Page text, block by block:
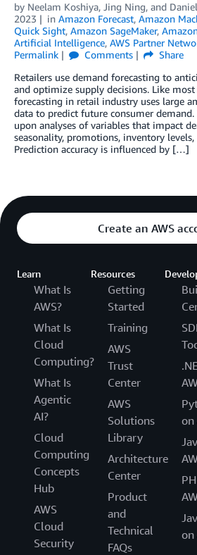
by Neelam Koshiya, Jing Ning, and
2023
in Amazon Forecast, Amazon
Quick Sight, Amazon SageMaker,
Artificial Intelligence, AWS Partner
Permalink
Comments
Share
Retailers use demand forecasting to
and optimize supply decisions. Like
forecasting in retail industry uses large
data to predict future consumer demand.
upon analyses of variables that impact
seasonality, promotions, inventory
Prediction accuracy is influenced by […]
Create an AWS
Learn
What Is
AWS?
What Is
Cloud
Computing?
What Is
Agentic
AI?
Cloud
Computing
Concepts
Hub
AWS
Cloud
Security
Resources
Getting
Started
Training
AWS
Trust
Center
AWS
Solutions
Library
Architecture
Center
Product
and
Technical
FAQs
on
on